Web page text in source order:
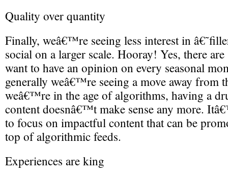
Quality over quantity
Finally, weâ€™re seeing less interest in
social on a larger scale. Hooray! Yes, there
want to have an opinion on every seasonal
generally weâ€™re seeing a move away from
weâ€™re in the age of algorithms, having a
content doesnâ€™t make sense any more.
to focus on impactful content that can be
top of algorithmic feeds.
Experiences are king